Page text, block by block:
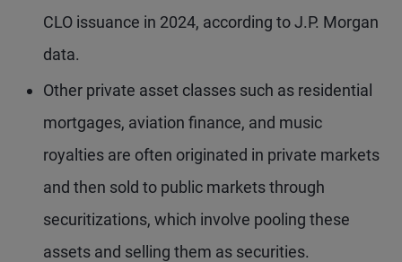
CLO issuance in 2024, according to J.P. Morgan
data.
Other private asset classes such as residential
mortgages, aviation finance, and music
royalties are often originated in private markets
and then sold to public markets through
securitizations, which involve pooling these
assets and selling them as securities.